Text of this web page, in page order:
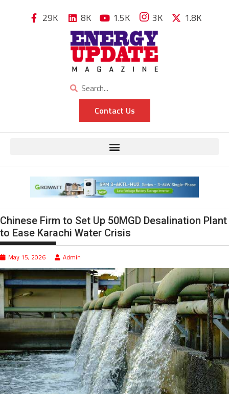
29K 8K 1.5K 3K 1.8K
Contact Us
Chinese Firm to Set Up 50MGD Desalination Plant
to Ease Karachi Water Crisis
May 15, 2026 Admin